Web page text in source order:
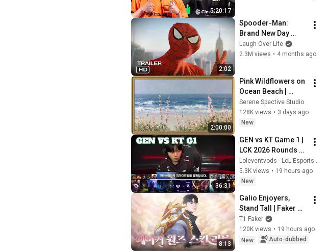
5:20:17
2:02
Spooder-Man:
Brand New Day
Trailer
Laugh Over Life
2.3M views • 4 months ago
2:00:00
Pink Wildflowers on
Ocean Beach |
Vintage Coastal
Seascape Oil
Painting | 4K
Screensaver
Serene Spective Studio
128K views • 3 days ago
New
36:31
GEN vs KT Game 1 |
LCK 2026 Rounds 3-
4 Week 11 Day 3 |
Gen.G vs KT Rolster
G1
5.3K views • 19 hours ago
New
8:13
Galio Enjoyers,
Stand Tall | Faker
2025 Worlds Skin
Review
T1 Faker
120K views • 19 hours ago
New
Auto-dubbed